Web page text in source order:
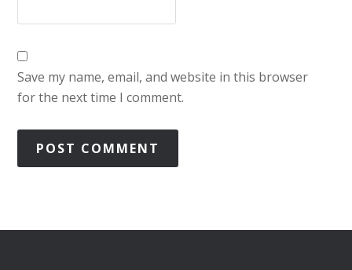
Save my name, email, and website in this browser
for the next time I comment.